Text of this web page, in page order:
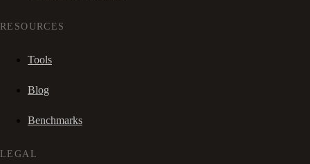
RESOURCES
Tools
Blog
Benchmarks
LEGAL